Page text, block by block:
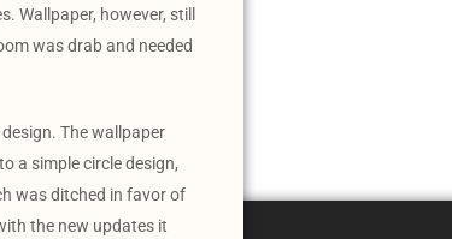
Wallpaper, however, still
was drab and needed
The wallpaper
a simple circle design,
was ditched in favor of
the new updates it